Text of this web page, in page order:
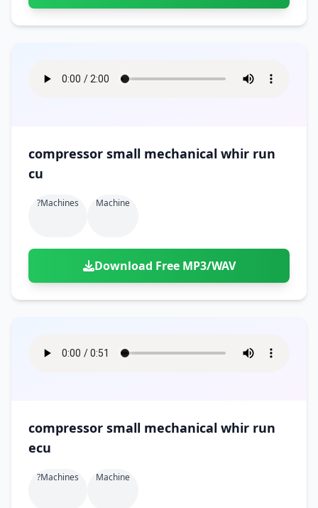
compressor small mechanical whir run
cu
?machines Machine
Download Free MP3/WAV
compressor small mechanical whir run
ecu
?machines Machine